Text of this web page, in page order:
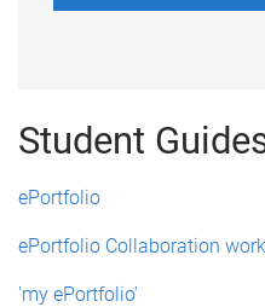
Student
ePortfolio
ePortfolio Collaboration
'my ePortfolio'